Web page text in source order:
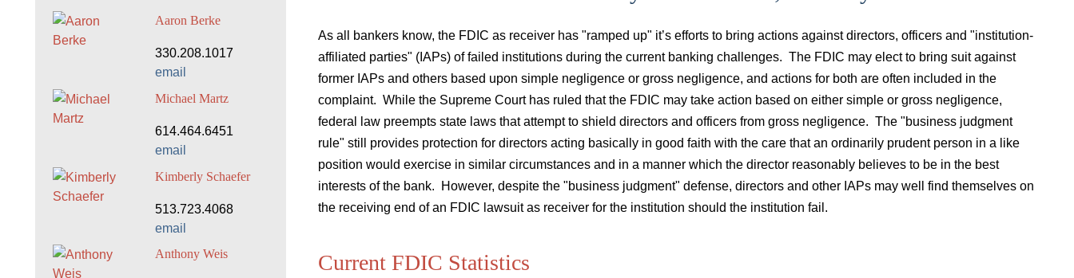
As all bankers know, the FDIC as receiver has "ramped up" it’s efforts to bring actions against directors, officers and "institution-
affiliated parties" (IAPs) of failed institutions during the current banking challenges. The FDIC may elect to bring suit against
former IAPs and others based upon simple negligence or gross negligence, and actions for both are often included in the
complaint. While the Supreme Court has ruled that the FDIC may take action based on either simple or gross negligence,
federal law preempts state laws that attempt to shield directors and officers from gross negligence. The "business judgment
rule" still provides protection for directors acting basically in good faith with the care that an ordinarily prudent person in a like
position would exercise in similar circumstances and in a manner which the director reasonably believes to be in the best
interests of the bank. However, despite the "business judgment" defense, directors and other IAPs may well find themselves on
the receiving end of an FDIC lawsuit as receiver for the institution should the institution fail.
Current FDIC Statistics
Aaron Berke
330.208.1017
email
Michael Martz
614.464.6451
email
Kimberly Schaefer
513.723.4068
email
Anthony Weis